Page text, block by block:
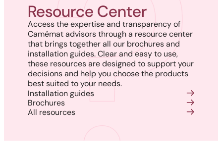
Resource Center
Access the expertise and transparency of
Camémat advisors through a resource center
that brings together all our brochures and
installation guides. Clear and easy to use,
these resources are designed to support your
decisions and help you choose the products
best suited to your needs.
Installation guides
Brochures
All resources